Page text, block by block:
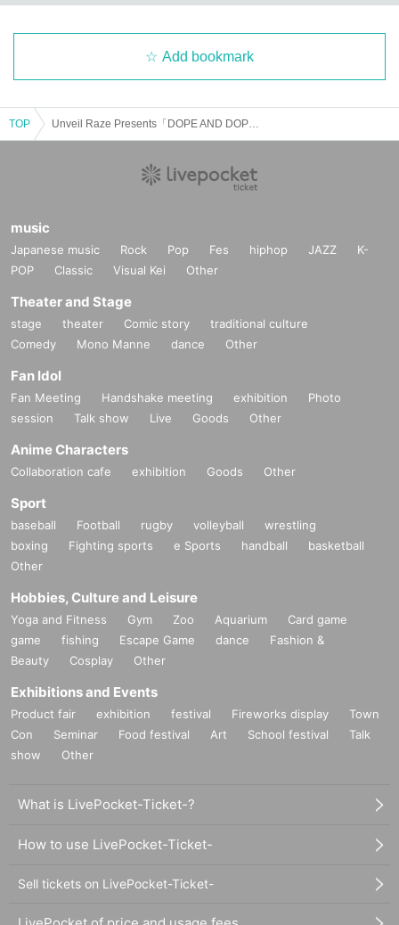
Add bookmark
TOP
music
Japanese music Rock Pop Fes hiphop JAZZ
K-
POP
Classic Visual Kei Other
Theater and Stage
stage theater Comic story
traditional culture
Comedy
Mono Manne dance Other
Fan Idol
Fan Meeting Handshake meeting exhibition
Photo
session
Talk show Live Goods Other
Anime Characters
Collaboration cafe exhibition Goods Other
Sport
baseball Football rugby volleyball
wrestling
boxing
Fighting sports e Sports handball
basketball
Other
Hobbies, Culture and Leisure
Yoga and Fitness Gym Zoo Aquarium
Card game
game
fishing Escape Game dance
Fashion &
Beauty
Cosplay Other
Exhibitions and Events
Product fair exhibition festival Fireworks display
Town
Con
Seminar Food festival Art School festival
Talk
show
Other
What is LivePocket-Ticket-?
How to use LivePocket-Ticket-
Sell tickets on LivePocket-Ticket-